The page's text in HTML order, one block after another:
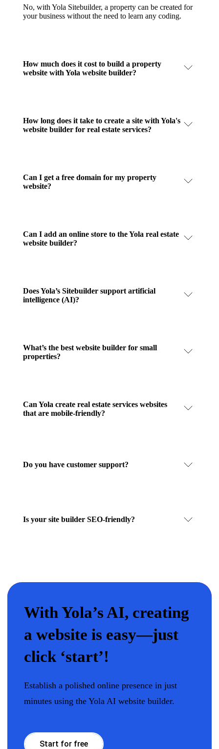
No, with Yola Sitebuilder, a property can be created for
your business without the need to learn any coding.
How much does it cost to build a property
website with Yola website builder?
How long does it take to create a site with Yola's
website builder for real estate services?
Can I get a free domain for my property
website?
Can I add an online store to the Yola real estate
website builder?
Does Yola’s Sitebuilder support artificial
intelligence (AI)?
What’s the best website builder for small
properties?
Can Yola create real estate services websites
that are mobile-friendly?
Do you have customer support?
Is your site builder SEO-friendly?
With Yola’s AI, creating
a website is easy—just
click ‘start’!
Establish a polished online presence in just
minutes using the Yola AI website builder.
Start for free